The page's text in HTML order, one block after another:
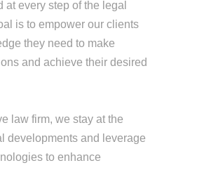
at every step of the legal
is to empower our clients
they need to make
and achieve their desired
law firm, we stay at the
developments and leverage
to enhance